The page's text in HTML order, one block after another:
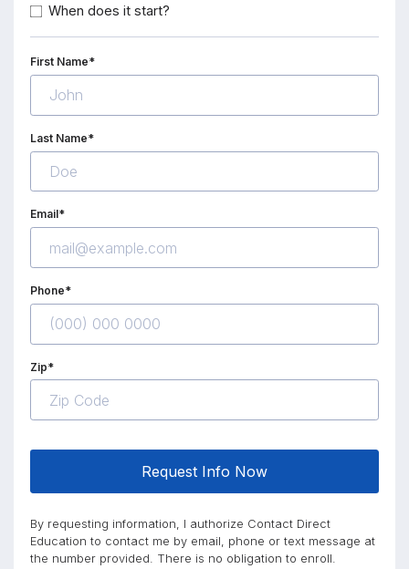
When does it start?
First Name*
Last Name*
Email*
Phone*
Zip*
Request Info Now
By requesting information, I authorize Contact Direct
Education to contact me by email, phone or text message at
the number provided. There is no obligation to enroll.